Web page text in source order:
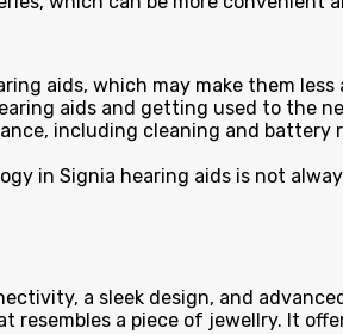
aids, which may make them less
aids and getting used to the
including cleaning and
in Signia hearing aids is not
a sleek design, and
resembles a piece of jewellry. It